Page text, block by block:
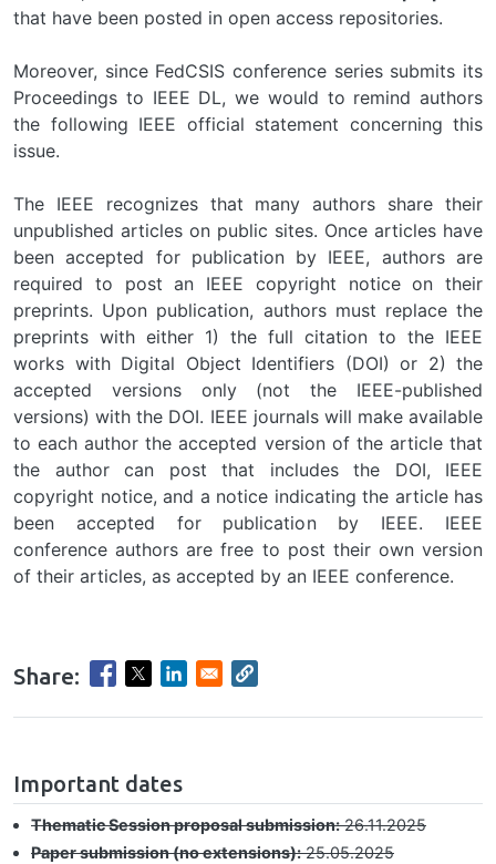
that have been posted in open access repositories.
Moreover, since FedCSIS conference series submits its
Proceedings to IEEE DL, we would to remind authors
the following IEEE official statement concerning this
issue.
The IEEE recognizes that many authors share their
unpublished articles on public sites. Once articles have
been accepted for publication by IEEE, authors are
required to post an IEEE copyright notice on their
preprints. Upon publication, authors must replace the
preprints with either 1) the full citation to the IEEE
works with Digital Object Identifiers (DOI) or 2) the
accepted versions only (not the IEEE-published
versions) with the DOI. IEEE journals will make available
to each author the accepted version of the article that
the author can post that includes the DOI, IEEE
copyright notice, and a notice indicating the article has
been accepted for publication by IEEE. IEEE
conference authors are free to post their own version
of their articles, as accepted by an IEEE conference.
Share:
hrule
Important dates
Thematic Session proposal submission:26.11.2025
Paper submission (no extensions):25.05.2025